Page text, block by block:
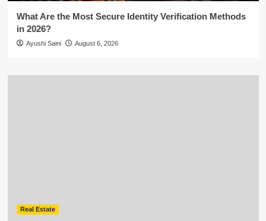
What Are the Most Secure Identity Verification Methods
in 2026?
Ayushi Saini August 6, 2026
Real Estate